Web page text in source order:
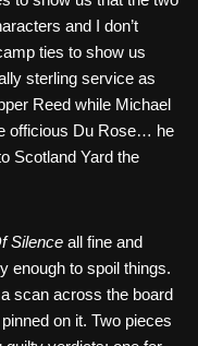
and I don’t
ties to show us
sterling service as
Reed while Michael
officious Du Rose… he
Scotland Yard the
Silence all fine and
enough to spoil things.
scan across the board
on it. Two pieces